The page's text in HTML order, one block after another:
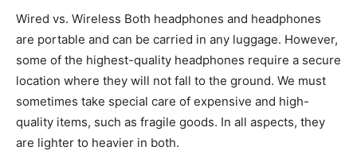
Wired vs. Wireless Both headphones and headphones
are portable and can be carried in any luggage. However,
some of the highest-quality headphones require a secure
location where they will not fall to the ground. We must
sometimes take special care of expensive and high-
quality items, such as fragile goods. In all aspects, they
are lighter to heavier in both.